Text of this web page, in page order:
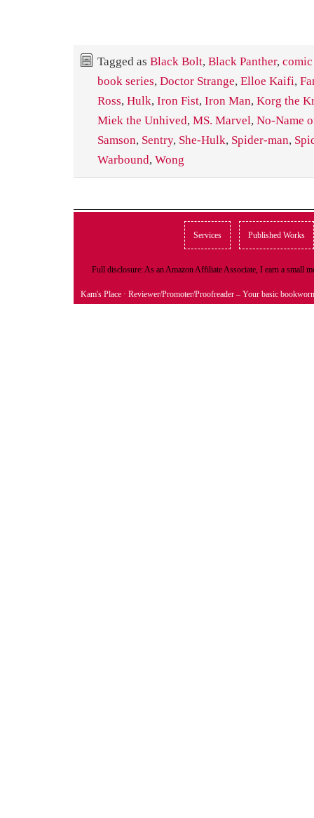
Tagged as Black Bolt, Black Panther, comic
book series, Doctor Strange, Elloe Kaifi,
Ross, Hulk, Iron Fist, Iron Man, Korg the
Miek the Unhived, MS. Marvel, No-Name
Samson, Sentry, She-Hulk, Spider-man,
Warbound, Wong
Services Published Works
Full disclosure: As an Amazon Affiliate Associate, I earn a small
Kam's Place · Reviewer/Promoter/Proofreader – Your basic